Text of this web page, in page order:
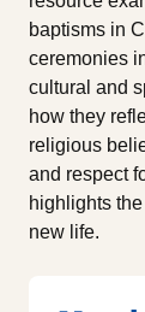
baptisms in
ceremonies
cultural and
how they
religious
and respect
highlights
new life.